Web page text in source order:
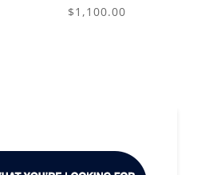
$1,100.00